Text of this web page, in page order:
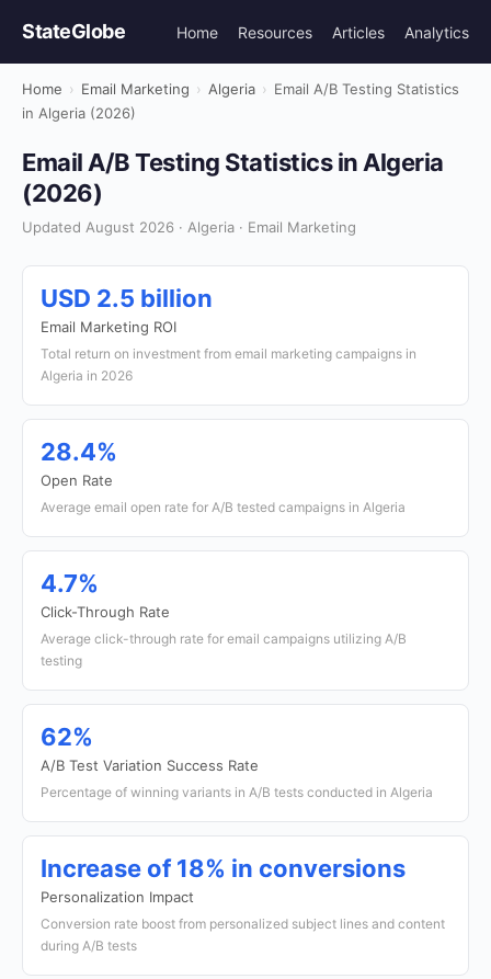
StateGlobe Home Resources Articles Analytics
Home › Email Marketing › Algeria › Email A/B Testing Statistics
in Algeria (2026)
Email A/B Testing Statistics in Algeria
(2026)
Updated August 2026 · Algeria · Email Marketing
USD 2.5 billion
Email Marketing ROI
Total return on investment from email marketing campaigns in
Algeria in 2026
28.4%
Open Rate
Average email open rate for A/B tested campaigns in Algeria
4.7%
Click-Through Rate
Average click-through rate for email campaigns utilizing A/B
testing
62%
A/B Test Variation Success Rate
Percentage of winning variants in A/B tests conducted in Algeria
Increase of 18% in conversions
Personalization Impact
Conversion rate boost from personalized subject lines and content
during A/B tests